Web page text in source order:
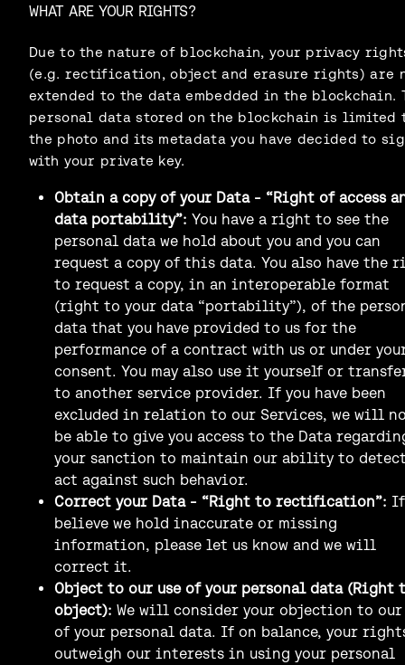
WHAT ARE YOUR RIGHTS?
Due to the nature of blockchain, your privacy
(e.g. rectification, object and erasure rights) are
extended to the data embedded in the blockchain.
personal data stored on the blockchain is limited
the photo and its metadata you have decided to
with your private key.
Obtain a copy of your Data - “Right of access
data portability”: You have a right to see the
personal data we hold about you and you can
request a copy of this data. You also have the
to request a copy, in an interoperable format
(right to your data “portability”), of the
data that you have provided to us for the
performance of a contract with us or under
consent. You may also use it yourself or
to another service provider. If you have been
excluded in relation to our Services, we will
be able to give you access to the Data
your sanction to maintain our ability to
act against such behavior.
Correct your Data - “Right to rectification”: If
believe we hold inaccurate or missing
information, please let us know and we will
correct it.
Object to our use of your personal data (Right
object): We will consider your objection to our
of your personal data. If on balance, your
outweigh our interests in using your personal